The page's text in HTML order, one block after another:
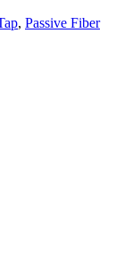
, Passive Fiber